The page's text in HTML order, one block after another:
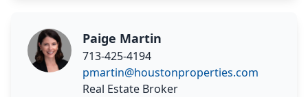
Paige Martin
713-425-4194
pmartin@houstonproperties.com
Real Estate Broker